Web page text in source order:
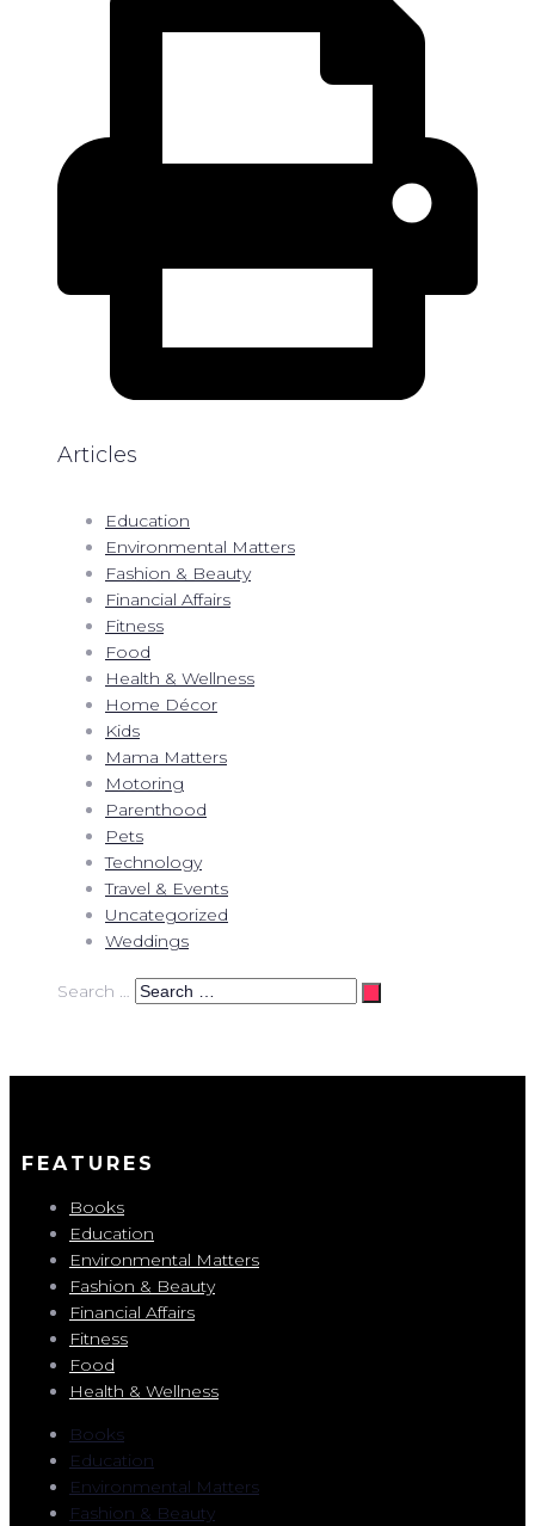
Articles
Education
Environmental Matters
Fashion & Beauty
Financial Affairs
Fitness
Food
Health & Wellness
Home Décor
Kids
Mama Matters
Motoring
Parenthood
Pets
Technology
Travel & Events
Uncategorized
Weddings
Search …
FEATURES
Books
Education
Environmental Matters
Fashion & Beauty
Financial Affairs
Fitness
Food
Health & Wellness
Books
Education
Environmental Matters
Fashion & Beauty